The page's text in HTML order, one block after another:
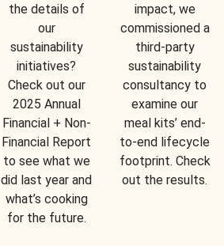
the details of
our
sustainability
initiatives?
Check out our
2025 Annual
Financial + Non-
Financial Report
to see what we
did last year and
what’s cooking
for the future.
impact, we
commissioned a
third-party
sustainability
consultancy to
examine our
meal kits’ end-
to-end lifecycle
footprint. Check
out the results.